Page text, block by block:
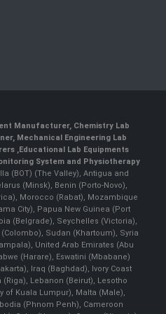
Manufacturer, Chemistry Lab
Mechanical Engineering Lab
, Educational Lab Equipments
System and Physiotherapy
(BOT) (The Valley), Antigua and
(Minsk), Benin (Porto-Novo),
Morocco (Rabat), Mozambique
City), Papua New Guinea (Port
(Belgrade), Seychelles (Victoria),
Sudan (Khartoum), Syria
United Arab Emirates (Abu
(Harare), Eswatini (Mbabane)
Iraq (Baghdad), Ivory Coast
Lebanon (Beirut), Lesotho
of Kuala Lumpur), Malta (Male),
(Phnom Penh), Cameroon